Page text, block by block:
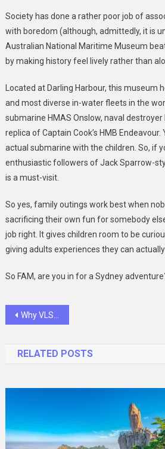
Society has done a rather poor job of
with boredom (although, admittedly, it is
Australian National Maritime Museum
by making history feel lively rather than
Located at Darling Harbour, this museum
and most diverse in-water fleets in the
submarine HMAS Onslow, naval
replica of Captain Cook’s HMB
actual submarine with the children. So, if
enthusiastic followers of Jack Sparrow-
is a must-visit.
So yes, family outings work best when
sacrificing their own fun for somebody
job right. It gives children room to be
giving adults experiences they can actually
So FAM, are you in for a Sydney
Post
Why VLSI Design and Verification Engineers Are in High Demand Right Now
RELATED POSTS